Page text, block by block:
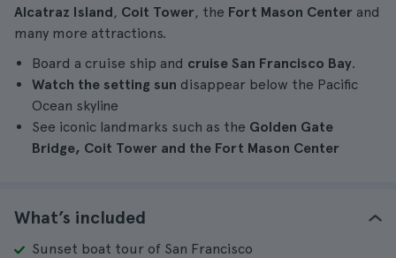
Alcatraz Island, Coit Tower, the Fort Mason Center and
many more attractions.
Board a cruise ship and cruise San Francisco Bay.
Watch the setting sun disappear below the Pacific
Ocean skyline
See iconic landmarks such as the Golden Gate
Bridge, Coit Tower and the Fort Mason Center
What’s included
Sunset boat tour of San Francisco